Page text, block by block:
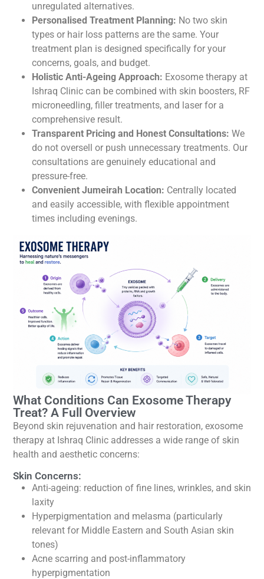
unregulated alternatives.
Personalised Treatment Planning: No two skin
types or hair loss patterns are the same. Your
treatment plan is designed specifically for your
concerns, goals, and budget.
Holistic Anti-Ageing Approach: Exosome therapy at
Ishraq Clinic can be combined with skin boosters, RF
microneedling, filler treatments, and laser for a
comprehensive result.
Transparent Pricing and Honest Consultations: We
do not oversell or push unnecessary treatments. Our
consultations are genuinely educational and
pressure-free.
Convenient Jumeirah Location: Centrally located
and easily accessible, with flexible appointment
times including evenings.
What Conditions Can Exosome Therapy
Treat? A Full Overview
Beyond skin rejuvenation and hair restoration, exosome
therapy at Ishraq Clinic addresses a wide range of skin
health and aesthetic concerns:
Skin Concerns:
Anti-ageing: reduction of fine lines, wrinkles, and skin
laxity
Hyperpigmentation and melasma (particularly
relevant for Middle Eastern and South Asian skin
tones)
Acne scarring and post-inflammatory
hyperpigmentation